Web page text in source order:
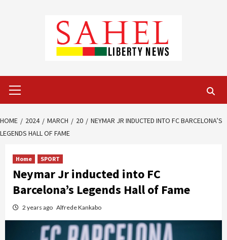
Menu
HOME 2024 MARCH 20
NEYMAR JR INDUCTED INTO FC BARCELONA’S
LEGENDS HALL OF FAME
Home SPORT
Neymar Jr inducted into FC
Barcelona’s Legends Hall of Fame
2 years ago Alfrede Kankabo